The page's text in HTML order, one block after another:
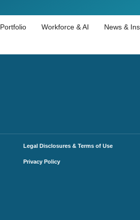
Portfolio Workforce & AI News &
Legal Disclosures & Terms of Use
Privacy Policy